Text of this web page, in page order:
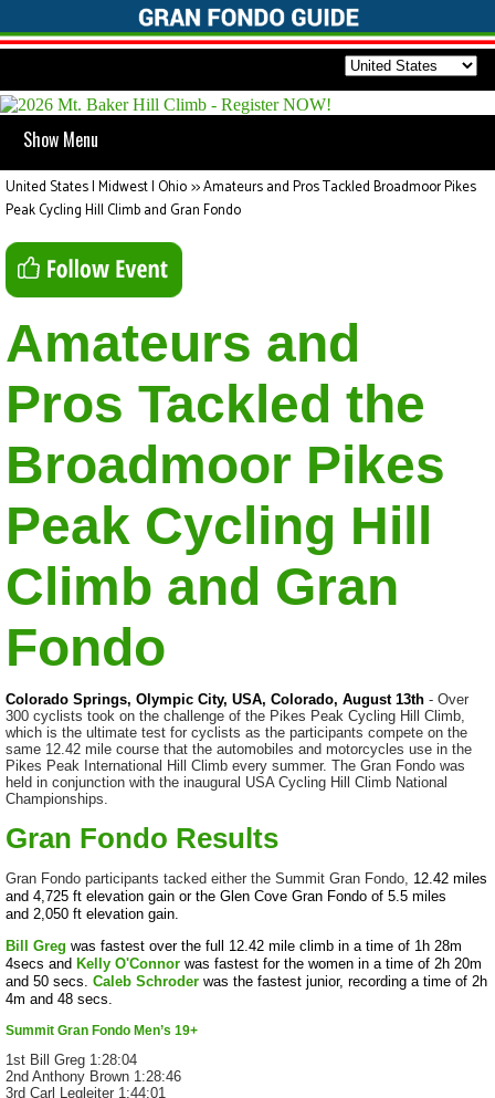
Show Menu
United States | Midwest | Ohio>>Amateurs and Pros Tackled Broadmoor Pikes
Peak Cycling Hill Climb and Gran Fondo
Amateurs and
Pros Tackled the
Broadmoor Pikes
Peak Cycling Hill
Climb and Gran
Fondo
Colorado Springs, Olympic City, USA, Colorado, August 13th - Over
300 cyclists took on the challenge of the Pikes Peak Cycling Hill Climb,
which is the ultimate test for cyclists as the participants compete on the
same 12.42 mile course that the automobiles and motorcycles use in the
Pikes Peak International Hill Climb every summer. The Gran Fondo was
held in conjunction with the inaugural USA Cycling Hill Climb National
Championships.
Gran Fondo Results
Gran Fondo participants tacked either the Summit Gran Fondo, 12.42 miles
and 4,725 ft elevation gain or the Glen Cove Gran Fondo of 5.5 miles
and 2,050 ft elevation gain.
Bill Greg was fastest over the full 12.42 mile climb in a time of 1h 28m
4secs and Kelly O'Connor was fastest for the women in a time of 2h 20m
and 50 secs. Caleb Schroder was the fastest junior, recording a time of 2h
4m and 48 secs.
Summit Gran Fondo Men’s 19+
1st Bill Greg 1:28:04
2nd Anthony Brown 1:28:46
3rd Carl Legleiter 1:44:01